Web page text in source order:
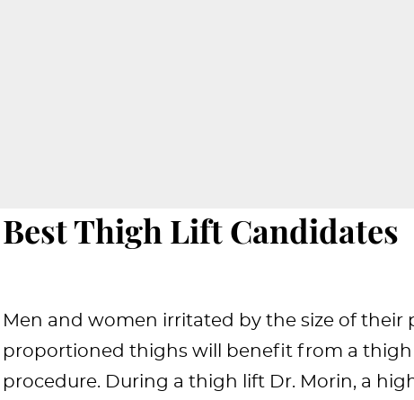
Best Thigh Lift Candidates
Men and women irritated by the size of their
proportioned thighs will benefit from a
procedure. During a thigh lift Dr. Morin, a